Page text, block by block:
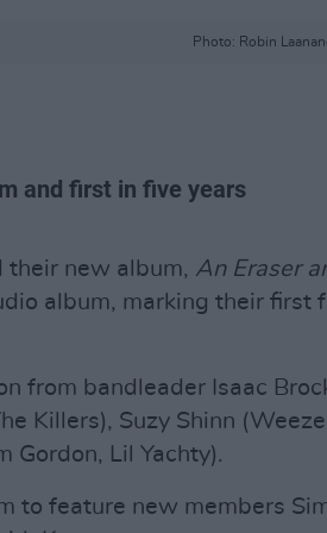
Photo: Robin
and first in five years
their new album, An Eraser
album, marking their first
from bandleader Isaac
Killers), Suzy Shinn
Gordon, Lil Yachty).
to feature new members